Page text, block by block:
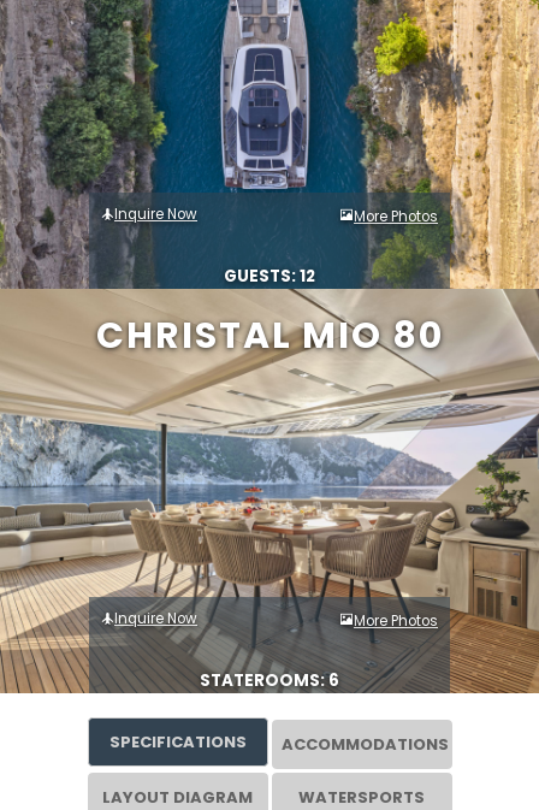
CHRISTAL MIO 80
Inquire Now More Photos
GUESTS: 12
Inquire Now More Photos
STATEROOMS: 6
SPECIFICATIONS ACCOMMODATIONS
LAYOUT DIAGRAM WATERSPORTS